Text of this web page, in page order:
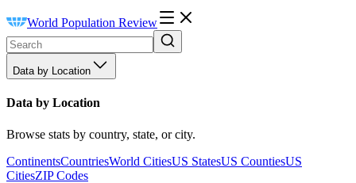
World Population Review
Data by Location
Data by Location
Browse stats by country, state, or city.
ContinentsCountriesWorld CitiesUS StatesUS CountiesUS
CitiesZIP Codes